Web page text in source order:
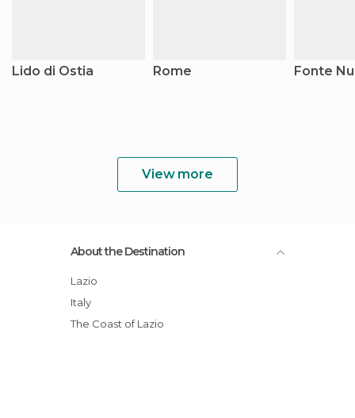
Lido di Ostia Rome Fonte
View more
About the Destination
Lazio
Italy
The Coast of Lazio